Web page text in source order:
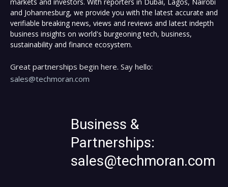
and Johannesburg, we provide you with the latest accurate and
verifiable breaking news, views and reviews and latest indepth
business insights on world's burgeoning tech, business,
sustainability and finance ecosystem.
Great partnerships begin here. Say hello:
sales@techmoran.com
Business &
Partnerships:
sales@techmoran.com